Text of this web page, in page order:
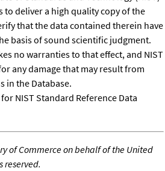
to deliver a high quality copy of the
that the data contained therein have
basis of sound scientific judgment.
no warranties to that effect, and NIST
any damage that may result from
in the Database.
for NIST Standard Reference Data
of Commerce on behalf of the United
reserved.